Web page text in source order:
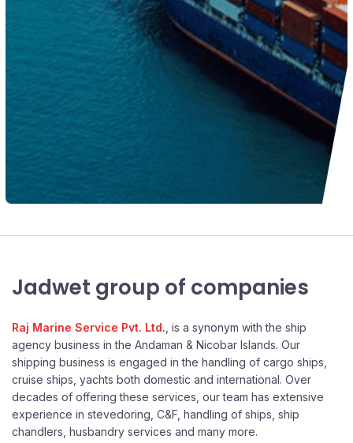
Jadwet group of companies
Raj Marine Service Pvt. Ltd. , is a synonym with the ship
agency business in the Andaman & Nicobar Islands. Our
shipping business is engaged in the handling of cargo ships,
cruise ships, yachts both domestic and international. Over
decades of offering these services, our team has extensive
experience in stevedoring, C&F, handling of ships, ship
chandlers, husbandry services and many more.